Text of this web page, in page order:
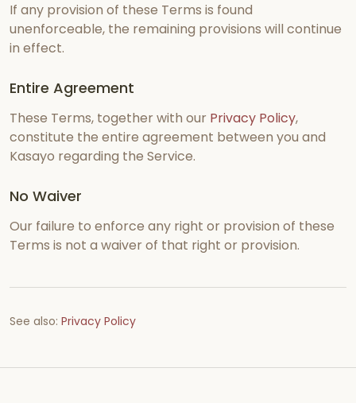
If any provision of these Terms is found
unenforceable, the remaining provisions will continue
in effect.
Entire Agreement
These Terms, together with our Privacy Policy,
constitute the entire agreement between you and
Kasayo regarding the Service.
No Waiver
Our failure to enforce any right or provision of these
Terms is not a waiver of that right or provision.
See also: Privacy Policy